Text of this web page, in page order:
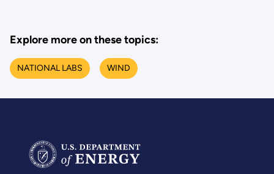
Explore more on these topics:
NATIONAL LABS WIND